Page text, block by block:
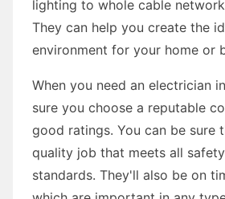
lighting to whole cable
They can help you create the
environment for your home or
When you need an electrician
sure you choose a reputable
good ratings. You can be sure
quality job that meets all
standards. They'll also be on